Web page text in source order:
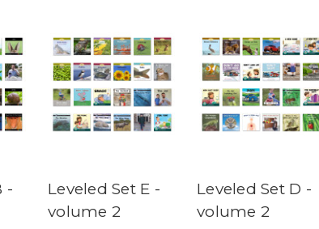
-
Leveled Set E -
volume 2
Leveled Set D -
volume 2